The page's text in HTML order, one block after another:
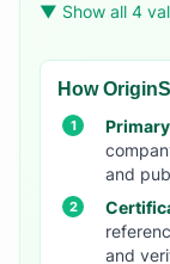
▼ Show all 4
How
and
and